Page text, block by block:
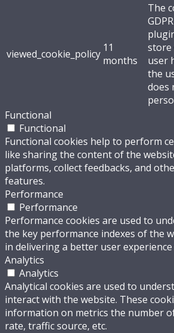
viewed_cookie_policy 11
months
The
store
user
the
does
Functional
Functional
Functional cookies help to perform
like sharing the content of the
platforms, collect feedbacks, and
features.
Performance
Performance
Performance cookies are used to
the key performance indexes of the
in delivering a better user
Analytics
Analytics
Analytical cookies are used to
interact with the website. These
information on metrics the number
rate, traffic source, etc.